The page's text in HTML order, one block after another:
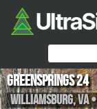
Greensprings 24
Williamsburg,VA•